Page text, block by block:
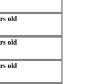
old
old
old